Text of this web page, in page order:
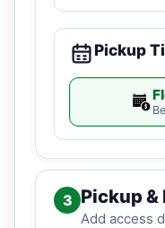
Pickup
3 Pickup
Add access